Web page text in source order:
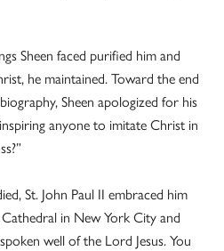
Sheen faced purified him and
he maintained. Toward the end
Sheen apologized for his
anyone to imitate Christ in
St. John Paul II embraced him
in New York City and
well of the Lord Jesus. You